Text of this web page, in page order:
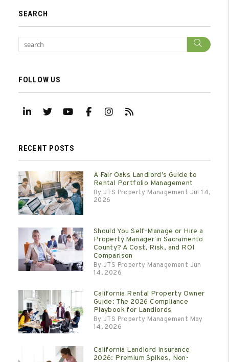
SEARCH
FOLLOW US
Linked In
TwitterYoutubeFacebookInstagram
RSS
RECENT POSTS
A Fair Oaks Landlord’s Guide to
Rental Portfolio Management
By JTS Property Management Jul 14,
2026
Should You Self-Manage or Hire a
Property Manager in Sacramento
County? A Cost, Risk, and ROI
Comparison
By JTS Property Management Jun
14, 2026
California Rental Property Owner
Guide: The 2026 Compliance
Playbook for Landlords
By JTS Property Management May
14, 2026
California Landlord Insurance
2026: Premium Spikes, Non-